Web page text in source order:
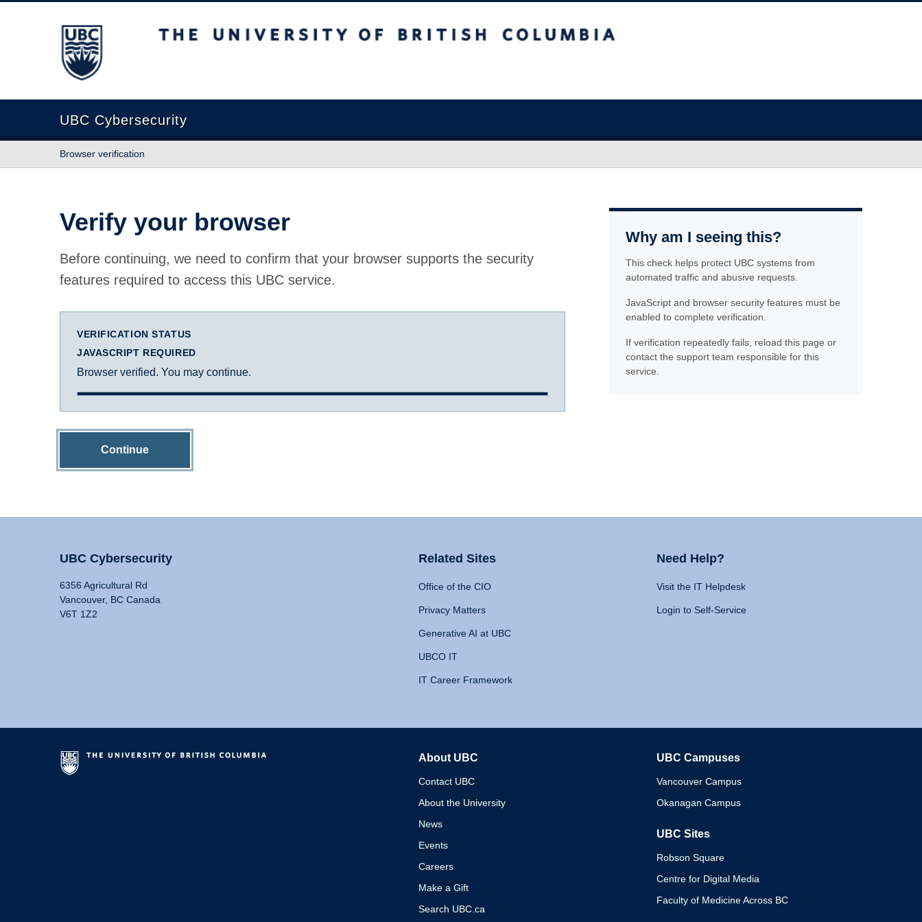
The University of British Columbia
UBC Cybersecurity
Browser verification
Verify your browser
Before continuing, we need to confirm that your browser supports the security
features required to access this UBC service.
VERIFICATION STATUS
JAVASCRIPT REQUIRED
Browser verified. You may continue.
Continue
Why am I seeing this?
This check helps protect UBC systems from
automated traffic and abusive requests.
JavaScript and browser security features must be
enabled to complete verification.
If verification repeatedly fails, reload this page or
contact the support team responsible for this
service.
UBC Cybersecurity
6356 Agricultural Rd
Vancouver, BC Canada
V6T 1Z2
Related Sites
Office of the CIO
Privacy Matters
Generative AI at UBC
UBCO IT
IT Career Framework
Need Help?
Visit the IT Helpdesk
Login to Self-Service
About UBC
Contact UBC
About the University
News
Events
Careers
Make a Gift
Search UBC.ca
UBC Campuses
Vancouver Campus
Okanagan Campus
UBC Sites
Robson Square
Centre for Digital Media
Faculty of Medicine Across BC